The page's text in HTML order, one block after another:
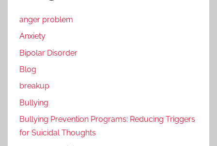
anger problem
Anxiety
Bipolar Disorder
Blog
breakup
Bullying
Bullying Prevention Programs: Reducing Triggers
for Suicidal Thoughts